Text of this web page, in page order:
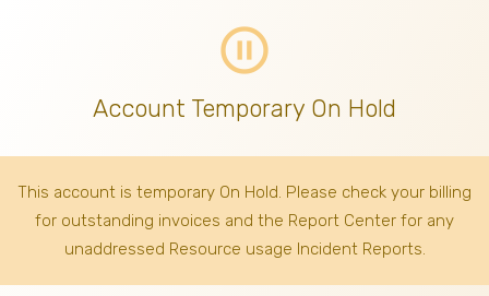
pause_circle_outline
Account Temporary On Hold
This account is temporary On Hold. Please check your billing
for outstanding invoices and the Report Center for any
unaddressed Resource usage Incident Reports.